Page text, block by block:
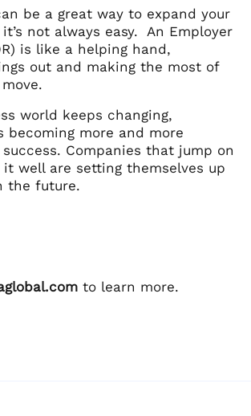
be a great way to expand your
not always easy. An Employer
is like a helping hand,
out and making the most of
world keeps changing,
becoming more and more
Companies that jump on
well are setting themselves up
the future.
to learn more.